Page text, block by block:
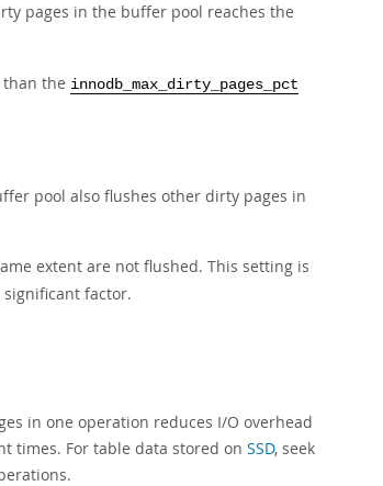
pages in the buffer pool reaches the
than the innodb_max_dirty_pages_pct
pool also flushes other dirty pages in
extent are not flushed. This setting is
significant factor.
in one operation reduces I/O overhead
times. For table data stored on SSD, seek